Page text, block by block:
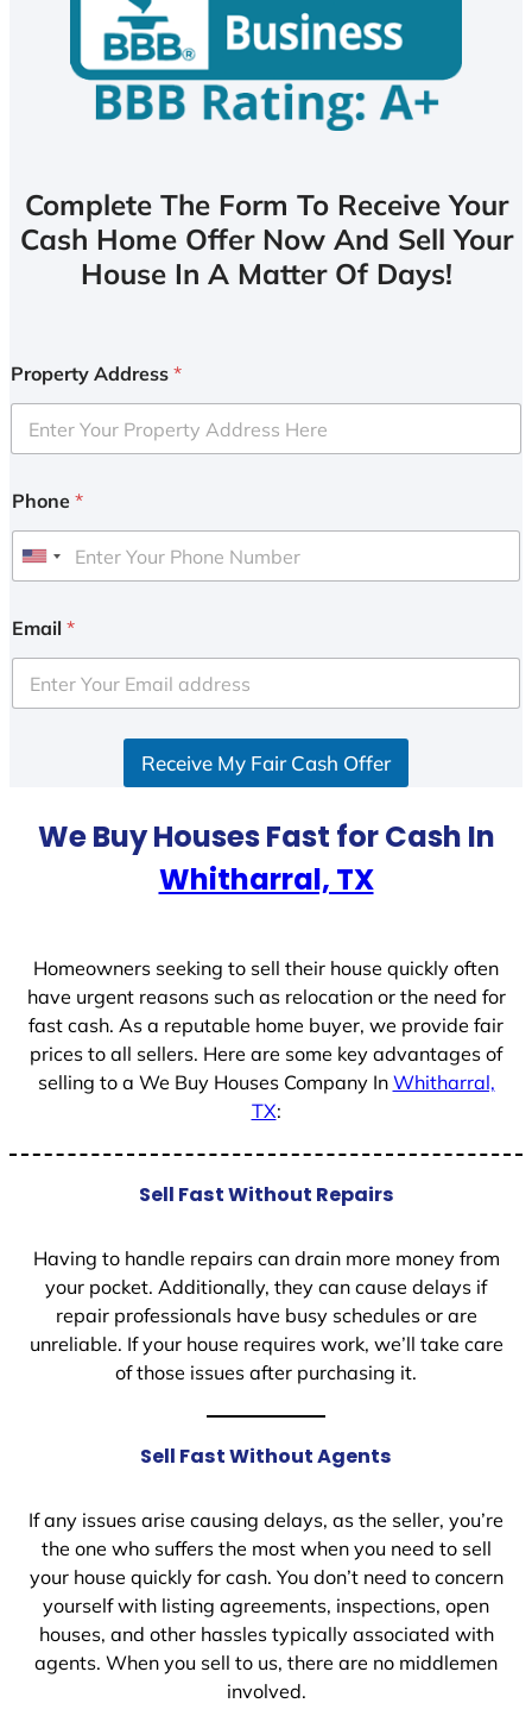
Complete The Form To Receive Your
Cash Home Offer Now And Sell Your
House In A Matter Of Days!
Property Address *
Phone *
U
i
e
d
Email *
Receive My Fair Cash Offer
We Buy Houses Fast for Cash In
Whitharral, TX
Homeowners seeking to sell their house quickly often
have urgent reasons such as relocation or the need for
fast cash. As a reputable home buyer, we provide fair
prices to all sellers. Here are some key advantages of
selling to a We Buy Houses Company In Whitharral,
TX:
Sell Fast Without Repairs
Having to handle repairs can drain more money from
your pocket. Additionally, they can cause delays if
repair professionals have busy schedules or are
unreliable. If your house requires work, we’ll take care
of those issues after purchasing it.
Sell Fast Without Agents
If any issues arise causing delays, as the seller, you’re
the one who suffers the most when you need to sell
your house quickly for cash. You don’t need to concern
yourself with listing agreements, inspections, open
houses, and other hassles typically associated with
agents. When you sell to us, there are no middlemen
involved.